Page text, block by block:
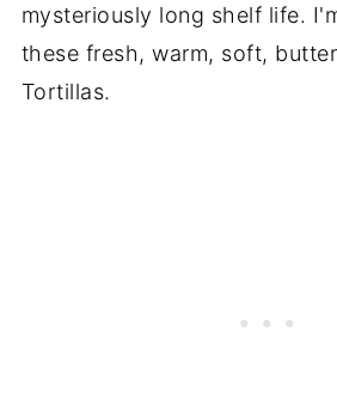
mysteriously long shelf life.
these fresh, warm, soft,
Tortillas.